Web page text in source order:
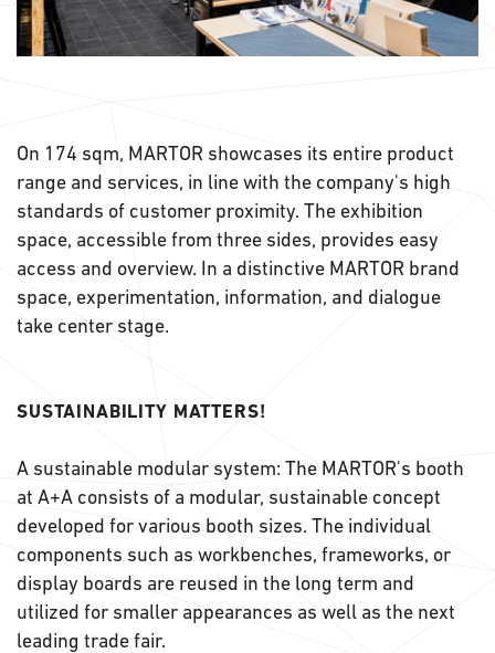
On 174 sqm, MARTOR showcases its entire product
range and services, in line with the company's high
standards of customer proximity. The exhibition
space, accessible from three sides, provides easy
access and overview. In a distinctive MARTOR brand
space, experimentation, information, and dialogue
take center stage.
SUSTAINABILITY MATTERS!
A sustainable modular system: The MARTOR's booth
at A+A consists of a modular, sustainable concept
developed for various booth sizes. The individual
components such as workbenches, frameworks, or
display boards are reused in the long term and
utilized for smaller appearances as well as the next
leading trade fair.